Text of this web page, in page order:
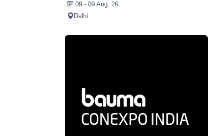
09 - 09 Aug, 26
Delhi